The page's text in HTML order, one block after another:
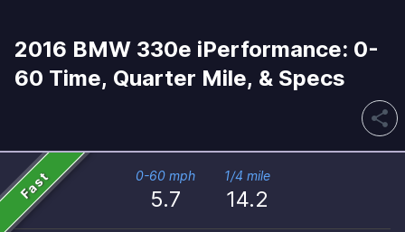
2016 BMW 330e iPerformance: 0-
60 Time, Quarter Mile, & Specs
share
Fast 0-60 mph
5.7
1/4 mile
14.2